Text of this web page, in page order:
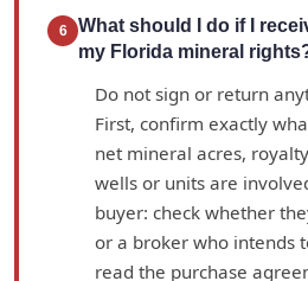
6
What should I do if I
my Florida mineral
Do not sign or return
First, confirm exactly
net mineral acres,
wells or units are
buyer: check whether
or a broker who intends
read the purchase